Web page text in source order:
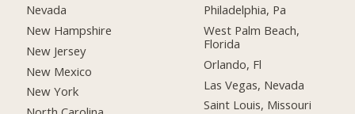
Nevada
New Hampshire
New Jersey
New Mexico
New York
Philadelphia, Pa
West Palm Beach,
Florida
Orlando, Fl
Las Vegas, Nevada
Saint Louis, Missouri